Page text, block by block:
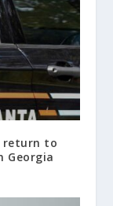
return to
Georgia